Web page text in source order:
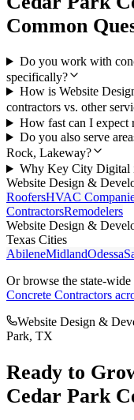
Common
Do you work with
specifically?
How is Website
contractors vs. other
How fast can I expect
Do you also serve
Rock, Lakeway?
Why Key City Digital
Website Design &
RoofersHVAC
ContractorsRemodelers
Website Design &
Texas Cities
AbileneMidlandOdessa
Or browse the state-wide
Concrete Contractors
Website Design &
Park, TX
Ready to
Cedar Park